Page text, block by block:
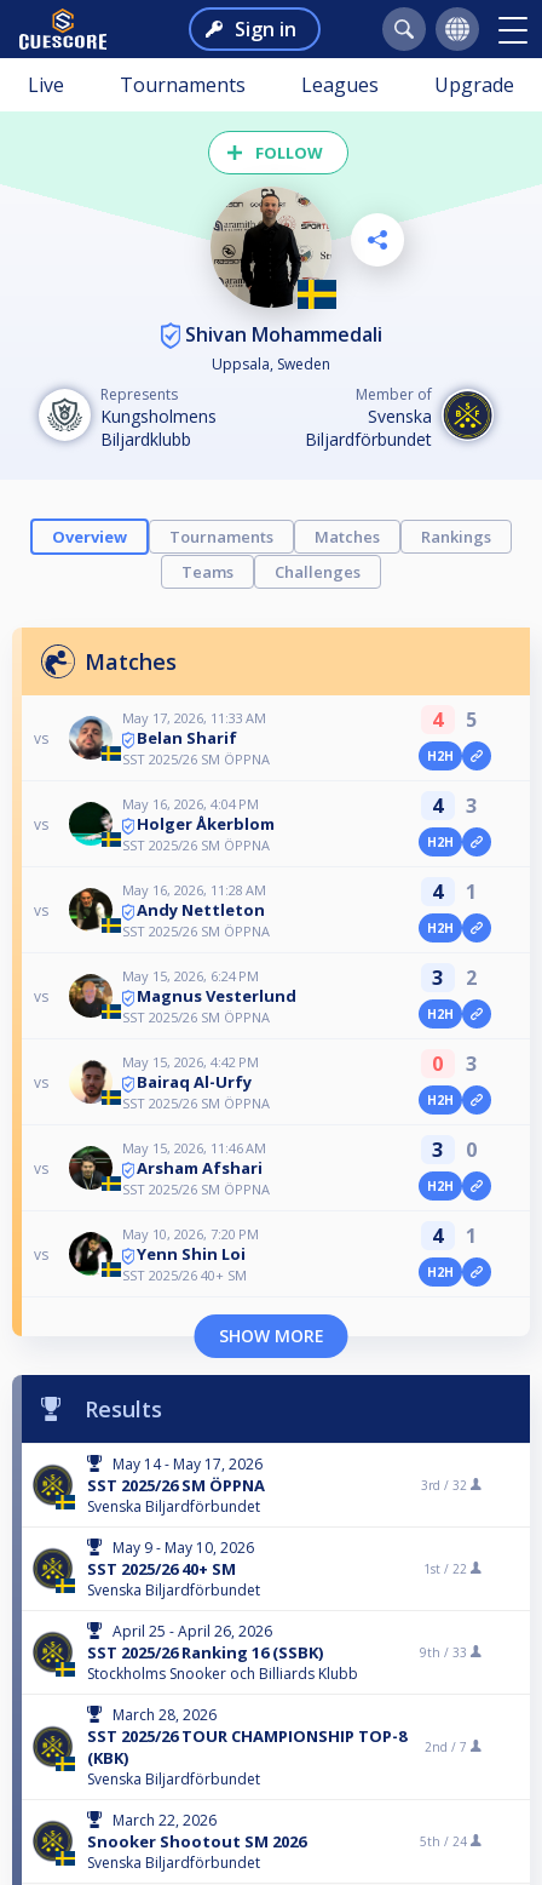
Sign in
Live Tournaments Leagues Upgrade
FOLLOW
Shivan Mohammedali
Uppsala, Sweden
Represents
Kungsholmens
Biljardklubb
Member of
Svenska
Biljardförbundet
Overview Tournaments Matches
Rankings
Teams
Challenges
Matches
vs
May 17, 2026, 11:33 AM
Belan Sharif
SST 2025/26 SM ÖPPNA
4 5
H2H
vs
May 16, 2026, 4:04 PM
Holger Åkerblom
SST 2025/26 SM ÖPPNA
4 3
H2H
vs
May 16, 2026, 11:28 AM
Andy Nettleton
SST 2025/26 SM ÖPPNA
4 1
H2H
vs
May 15, 2026, 6:24 PM
Magnus Vesterlund
SST 2025/26 SM ÖPPNA
3 2
H2H
vs
May 15, 2026, 4:42 PM
Bairaq Al-Urfy
SST 2025/26 SM ÖPPNA
0 3
H2H
vs
May 15, 2026, 11:46 AM
Arsham Afshari
SST 2025/26 SM ÖPPNA
3 0
H2H
vs
May 10, 2026, 7:20 PM
Yenn Shin Loi
SST 2025/26 40+ SM
4 1
H2H
SHOW MORE
Results
May 14 - May 17, 2026
SST 2025/26 SM ÖPPNA
Svenska Biljardförbundet
3rd / 32
May 9 - May 10, 2026
SST 2025/26 40+ SM
Svenska Biljardförbundet
1st / 22
April 25 - April 26, 2026
SST 2025/26 Ranking 16 (SSBK)
Stockholms Snooker och Billiards Klubb
9th / 33
March 28, 2026
SST 2025/26 TOUR CHAMPIONSHIP TOP-8
(KBK)
Svenska Biljardförbundet
2nd / 7
March 22, 2026
Snooker Shootout SM 2026
Svenska Biljardförbundet
5th / 24